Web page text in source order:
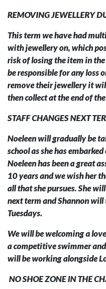
REMOVING JEWELLERY
This term we have had
with jewellery on, which
risk of losing the item in
be responsible for any loss
remove their jewellery it
then collect at the end of
STAFF CHANGES NEXT
Noeleen will gradually be
school as she has
Noeleen has been a great
10 years and we wish her
all that she pursues. She
next term and Shannon
Tuesdays.
We will be welcoming a
a competitive swimmer
will be working alongside
NO SHOE ZONE IN THE